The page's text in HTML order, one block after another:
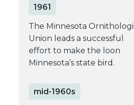
1961
The Minnesota
Union leads a successful
effort to make the loon
Minnesota’s state bird.
mid-1960s